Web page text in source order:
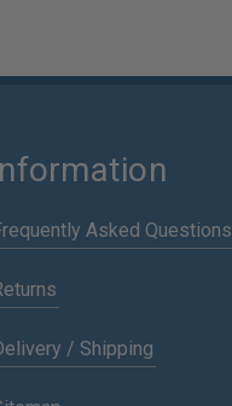
Asked Questions
/ Shipping